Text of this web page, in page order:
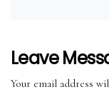
Leave
Your email address